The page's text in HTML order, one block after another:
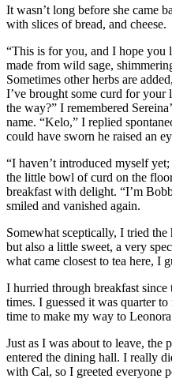
It wasn’t long before she came
with slices of bread, and cheese.
“This is for you, and I hope you
made from wild sage,
Sometimes other herbs are
I’ve brought some curd for your
the way?” I remembered
name. “Kelo,” I replied
could have sworn he raised an
“I haven’t introduced myself yet;
the little bowl of curd on the
breakfast with delight. “I’m
smiled and vanished again.
Somewhat sceptically, I tried
but also a little sweet, a very
what came closest to tea here, I
I hurried through breakfast
times. I guessed it was quarter
time to make my way to
Just as I was about to leave, the
entered the dining hall. I really
with Cal, so I greeted everyone